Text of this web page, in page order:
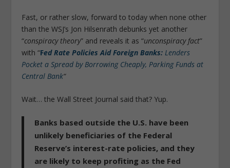
Fast, or rather slow, forward to today when none other
than the WSJ’s Jon Hilsenrath debunks yet another
“conspiracy theory” and reveals it as “unconspiracy fact”
with “Fed Rate Policies Aid Foreign Banks: Lenders
Pocket a Spread by Borrowing Cheaply, Parking Funds at
Central Bank“
Wait… the Wall Street Journal said that? Yup.
Banks based outside the U.S. have been
unlikely beneficiaries of the Federal
Reserve’s interest-rate policies, and they
are likely to keep profiting as the Fed